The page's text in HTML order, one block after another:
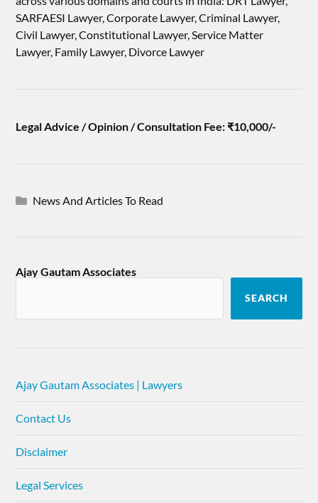
SARFAESI Lawyer, Corporate Lawyer, Criminal Lawyer,
Civil Lawyer, Constitutional Lawyer, Service Matter
Lawyer, Family Lawyer, Divorce Lawyer
Legal Advice / Opinion / Consultation Fee: ₹10,000/-
News And Articles To Read
Ajay Gautam Associates
SEARCH
Ajay Gautam Associates | Lawyers
Contact Us
Disclaimer
Legal Services